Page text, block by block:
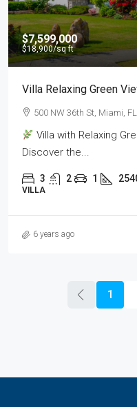
$7,599,000
$18,900/sq ft
Villa Relaxing Green
500 NW 36th St, Miami,
Villa with Relaxing
Discover the...
3 2 1
VILLA
6 years ago
1